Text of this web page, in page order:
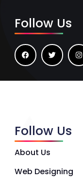
Follow Us
Follow Us
About Us
Web Designing